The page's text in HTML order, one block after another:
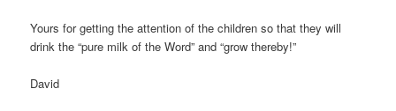
Yours for getting the attention of the children so that they will
drink the “pure milk of the Word” and “grow thereby!”
David